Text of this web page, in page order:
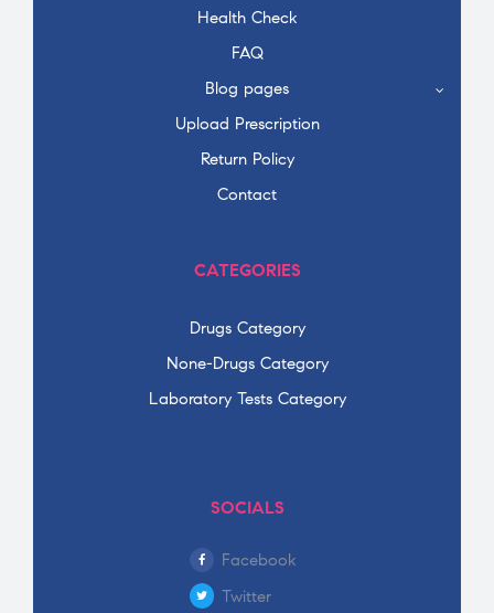
Health Check
FAQ
Blog pages
Upload Prescription
Return Policy
Contact
CATEGORIES
Drugs Category
None-Drugs Category
Laboratory Tests Category
SOCIALS
Facebook
Twitter